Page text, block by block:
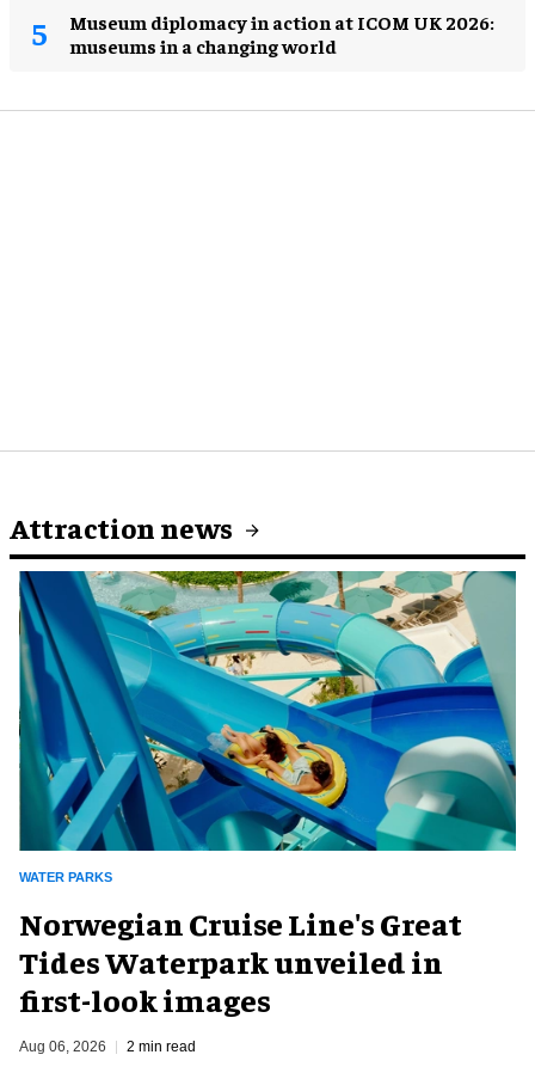
Museum diplomacy in action at ICOM UK 2026:
museums in a changing world
Attraction news
WATER PARKS
Norwegian Cruise Line's Great
Tides Waterpark unveiled in
first-look images
Aug 06, 2026 2 min read